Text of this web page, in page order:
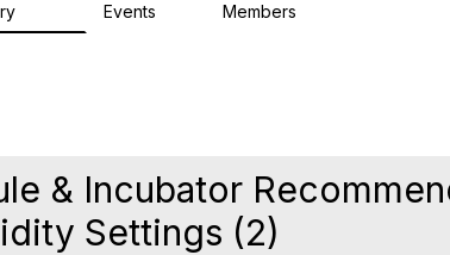
Events Members
& Incubator
Settings (2)